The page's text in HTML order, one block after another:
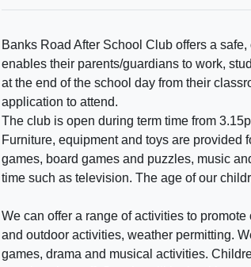
Banks Road After School Club offers a
enables their parents/guardians to work,
at the end of the school day from their
application to attend.
The club is open during term time from
Furniture, equipment and toys are provided
games, board games and puzzles, music
time such as television. The age of our
We can offer a range of activities to
and outdoor activities, weather permitting.
games, drama and musical activities.